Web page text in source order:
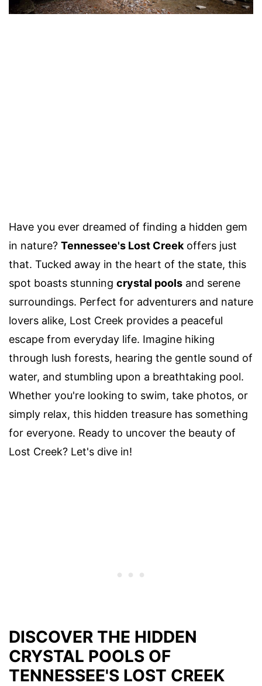
Have you ever dreamed of finding a hidden gem
in nature? Tennessee's Lost Creekoffers just
that. Tucked away in the heart of the state, this
spot boasts stunning crystal pools and serene
surroundings. Perfect for adventurers and nature
lovers alike, Lost Creek provides a peaceful
escape from everyday life. Imagine hiking
through lush forests, hearing the gentle sound of
water, and stumbling upon a breathtaking pool.
Whether you're looking to swim, take photos, or
simply relax, this hidden treasure has something
for everyone. Ready to uncover the beauty of
Lost Creek? Let's dive in!
DISCOVER THE HIDDEN
CRYSTAL POOLS OF
TENNESSEE'S LOST CREEK